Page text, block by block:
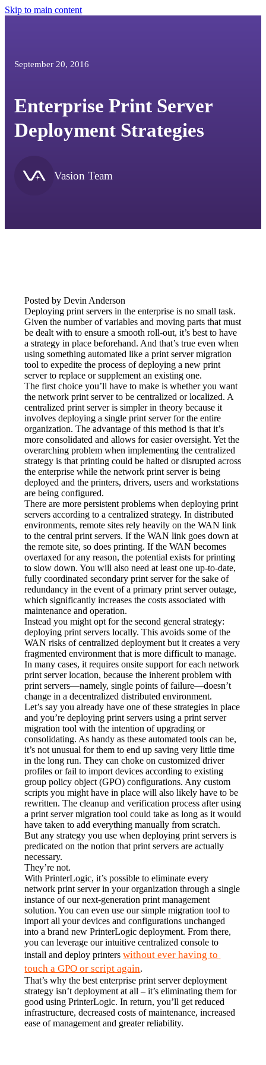
Skip to main content
September 20, 2016
Enterprise Print Server
Deployment Strategies
Vasion Team
Posted by Devin Anderson
Deploying print servers in the enterprise is no small task.
Given the number of variables and moving parts that must
be dealt with to ensure a smooth roll-out, it’s best to have
a strategy in place beforehand. And that’s true even when
using something automated like a print server migration
tool to expedite the process of deploying a new print
server to replace or supplement an existing one.
The first choice you’ll have to make is whether you want
the network print server to be centralized or localized. A
centralized print server is simpler in theory because it
involves deploying a single print server for the entire
organization. The advantage of this method is that it’s
more consolidated and allows for easier oversight. Yet the
overarching problem when implementing the centralized
strategy is that printing could be halted or disrupted across
the enterprise while the network print server is being
deployed and the printers, drivers, users and workstations
are being configured.
There are more persistent problems when deploying print
servers according to a centralized strategy. In distributed
environments, remote sites rely heavily on the WAN link
to the central print servers. If the WAN link goes down at
the remote site, so does printing. If the WAN becomes
overtaxed for any reason, the potential exists for printing
to slow down. You will also need at least one up-to-date,
fully coordinated secondary print server for the sake of
redundancy in the event of a primary print server outage,
which significantly increases the costs associated with
maintenance and operation.
Instead you might opt for the second general strategy:
deploying print servers locally. This avoids some of the
WAN risks of centralized deployment but it creates a very
fragmented environment that is more difficult to manage.
In many cases, it requires onsite support for each network
print server location, because the inherent problem with
print servers—namely, single points of failure—doesn’t
change in a decentralized distributed environment.
Let’s say you already have one of these strategies in place
and you’re deploying print servers using a print server
migration tool with the intention of upgrading or
consolidating. As handy as these automated tools can be,
it’s not unusual for them to end up saving very little time
in the long run. They can choke on customized driver
profiles or fail to import devices according to existing
group policy object (GPO) configurations. Any custom
scripts you might have in place will also likely have to be
rewritten. The cleanup and verification process after using
a print server migration tool could take as long as it would
have taken to add everything manually from scratch.
But any strategy you use when deploying print servers is
predicated on the notion that print servers are actually
necessary.
They’re not.
With PrinterLogic, it’s possible to eliminate every
network print server in your organization through a single
instance of our next-generation print management
solution. You can even use our simple migration tool to
import all your devices and configurations unchanged
into a brand new PrinterLogic deployment. From there,
you can leverage our intuitive centralized console to
install and deploy printers without ever having to
touch a GPO or script again.
That’s why the best enterprise print server deployment
strategy isn’t deployment at all – it’s eliminating them for
good using PrinterLogic. In return, you’ll get reduced
infrastructure, decreased costs of maintenance, increased
ease of management and greater reliability.